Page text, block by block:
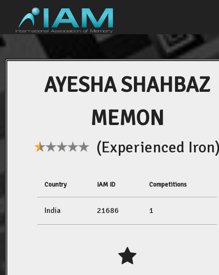
AYESHA SHAHBAZ
MEMON
(Experienced
Country IAM ID Competitions
India 21686 1